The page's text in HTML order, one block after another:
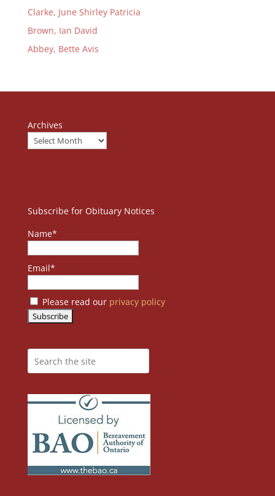
Clarke, June Shirley Patricia
Brown, Ian David
Abbey, Bette Avis
Archives
Subscribe for Obituary Notices
Name*
Email*
Please read our privacy policy